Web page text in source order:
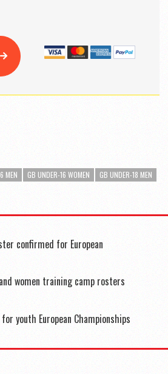
MEN GB UNDER-16 WOMEN
GB UNDER-18 MEN
confirmed for European
women training camp rosters
youth European Championships